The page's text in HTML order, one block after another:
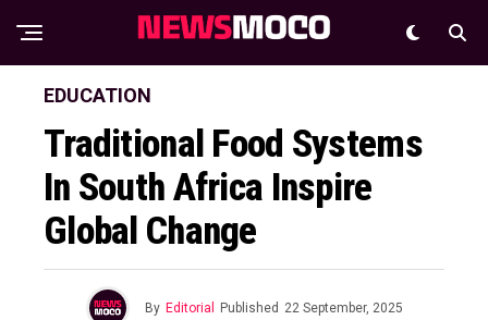
EDUCATION
Traditional Food Systems
In South Africa Inspire
Global Change
By Editorial Published 22 September, 2025